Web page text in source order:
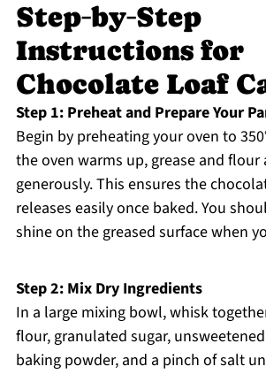
Step‑by‑Step
Instructions for
Chocolate Loaf
Step 1: Preheat and Prepare Your
Begin by preheating your oven to
the oven warms up, grease and flour
generously. This ensures the
releases easily once baked. You
shine on the greased surface when
Step 2: Mix Dry Ingredients
In a large mixing bowl, whisk
flour, granulated sugar,
baking powder, and a pinch of salt